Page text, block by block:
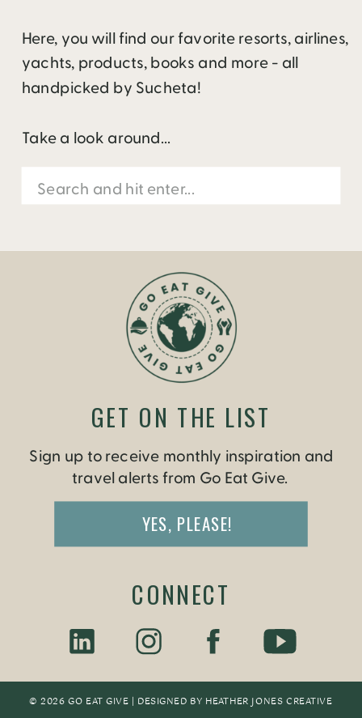
Here, you will find our favorite resorts, airlines,
yachts, products, books and more - all
handpicked by Sucheta!
Take a look around...
Search
for:
© 2026 GO EAT GIVE | DESIGNED BY HEATHER JONES CREATIVE
Sign up to receive monthly inspiration and
travel alerts from Go Eat Give.
YES, PLEASE!
GET ON THE LIST
CONNECT